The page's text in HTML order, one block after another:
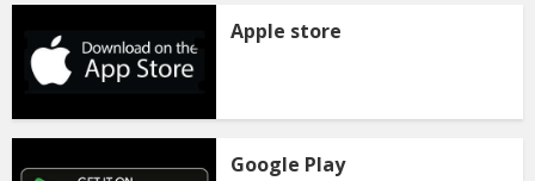
Apple store
Google Play